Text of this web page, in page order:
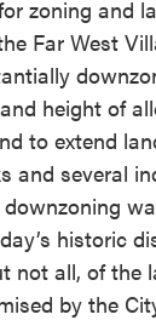
zoning and
Far West
height of
to extend
and several
downzoning
historic
not all, of the
by the